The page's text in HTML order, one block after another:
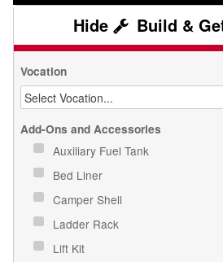
Build &
Vocation
Add-Ons and Accessories
Auxiliary Fuel Tank
Bed Liner
Camper Shell
Ladder Rack
Lift Kit